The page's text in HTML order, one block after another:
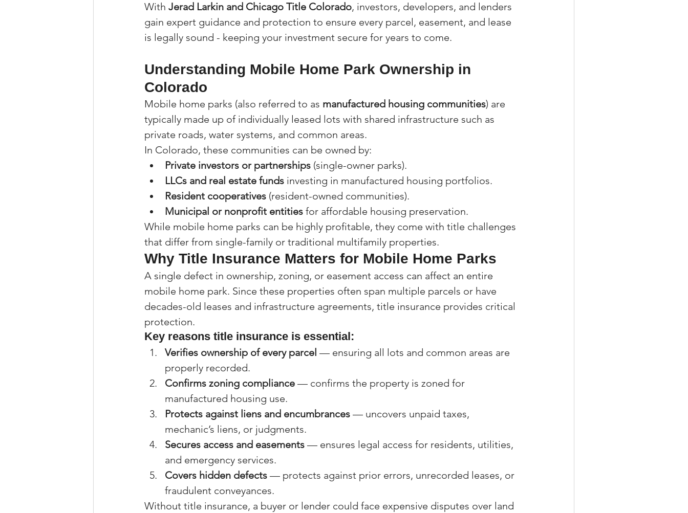
With Jerad Larkin and Chicago Title Colorado, investors, developers, and lenders
gain expert guidance and protection to ensure every parcel, easement, and lease
is legally sound - keeping your investment secure for years to come.
Understanding Mobile Home Park Ownership in
Colorado
Mobile home parks (also referred to as manufactured housing communities) are
typically made up of individually leased lots with shared infrastructure such as
private roads, water systems, and common areas.
In Colorado, these communities can be owned by:
Private investors or partnerships (single-owner parks).
LLCs and real estate funds investing in manufactured housing portfolios.
Resident cooperatives (resident-owned communities).
Municipal or nonprofit entities for affordable housing preservation.
While mobile home parks can be highly profitable, they come with title challenges
that differ from single-family or traditional multifamily properties.
Why Title Insurance Matters for Mobile Home Parks
A single defect in ownership, zoning, or easement access can affect an entire
mobile home park. Since these properties often span multiple parcels or have
decades-old leases and infrastructure agreements, title insurance provides critical
protection.
Key reasons title insurance is essential:
Verifies ownership of every parcel — ensuring all lots and common areas are
properly recorded.
Confirms zoning compliance — confirms the property is zoned for
manufactured housing use.
Protects against liens and encumbrances — uncovers unpaid taxes,
mechanic’s liens, or judgments.
Secures access and easements — ensures legal access for residents, utilities,
and emergency services.
Covers hidden defects — protects against prior errors, unrecorded leases, or
fraudulent conveyances.
Without title insurance, a buyer or lender could face expensive disputes over land